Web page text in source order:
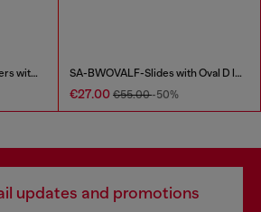
S-COU-HI-High-top sneakers with D detail SA-BWOVALF-Slides with Oval D logo
€27.00 €55.00-50%
updates and promotions